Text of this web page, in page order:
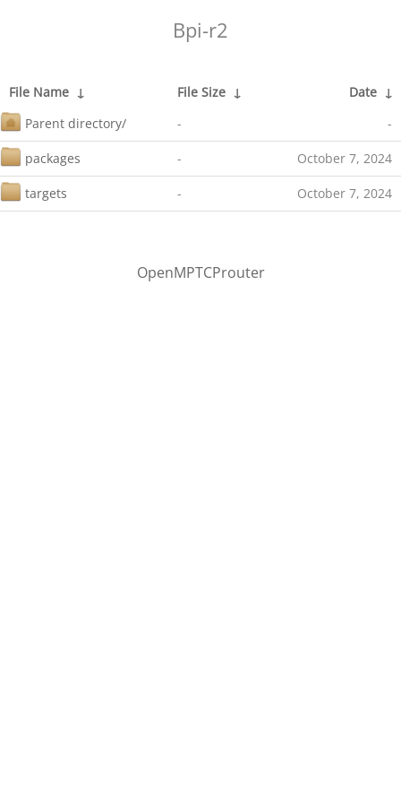
Bpi-r2
File Name ↓ File Size ↓ Date ↓
Parent directory/
- -
packages - October 7, 2024
targets - October 7, 2024
OpenMPTCProuter